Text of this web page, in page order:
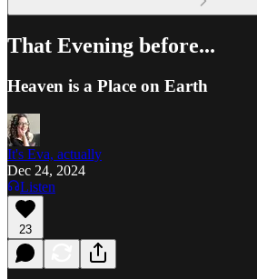
That Evening before...
Heaven is a Place on Earth
It's Eva, actually
Dec 24, 2024
Listen
23